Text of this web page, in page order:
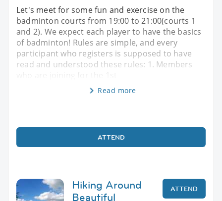
Let's meet for some fun and exercise on the
badminton courts from 19:00 to 21:00(courts 1
and 2). We expect each player to have the basics
of badminton! Rules are simple, and every
participant who registers is supposed to have
read and understood these rules: 1. Members
who are joining for the 1st
Read more
ATTEND
Hiking Around
Beautiful
ATTEND